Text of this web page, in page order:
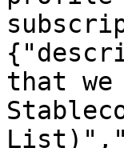
that we